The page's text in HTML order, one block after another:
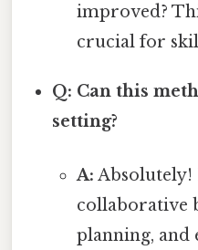
improved?
crucial for
Q: Can this
setting?
A: Absolutely!
collaborative
planning, and